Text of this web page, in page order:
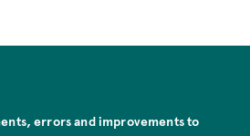
errors and improvements to